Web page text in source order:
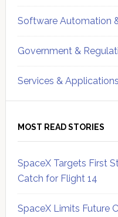
Software Automation
Government &
Services & Applications
MOST READ STORIES
SpaceX Targets First
Catch for Flight 14
SpaceX Limits Future